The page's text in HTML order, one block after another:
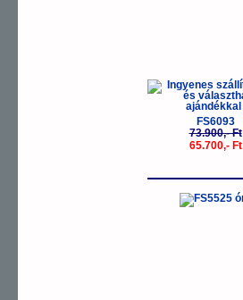
FS6093
73.900,- Ft
65.700,- Ft